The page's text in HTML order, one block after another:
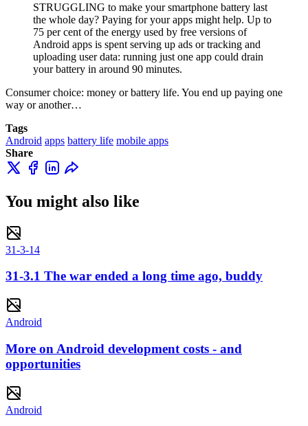
STRUGGLING to make your smartphone battery last
the whole day? Paying for your apps might help. Up to
75 per cent of the energy used by free versions of
Android apps is spent serving up ads or tracking and
uploading user data: running just one app could drain
your battery in around 90 minutes.
Consumer choice: money or battery life. You end up paying one
way or another…
Tags
Android apps battery life mobile apps
Share
You might also like
31-3-14
31-3.1 The war ended a long time ago, buddy
Android
More on Android development costs - and
opportunities
Android